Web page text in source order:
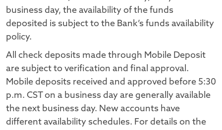
business day, the availability of the funds
deposited is subject to the Bank’s funds availability
policy.
All check deposits made through Mobile Deposit
are subject to verification and final approval.
Mobile deposits received and approved before 5:30
p.m. CST on a business day are generally available
the next business day. New accounts have
different availability schedules. For details on the